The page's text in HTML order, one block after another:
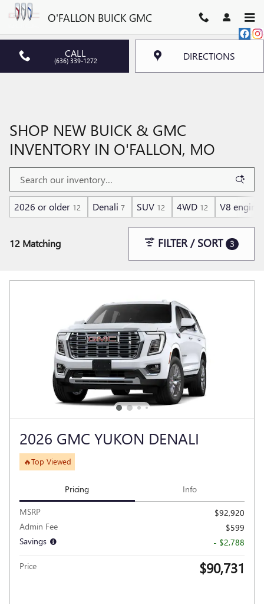
Skip to main content
O'FALLON BUICK GMC
CALL
(636) 339-1272 DIRECTIONS
SHOP NEW BUICK & GMC
INVENTORY IN O'FALLON, MO
2026 or older 12 Denali 7 SUV 12 4WD 12 V8 engine
12 Matching FILTER / SORT 3
2026 GMC YUKON DENALI
🔥Top Viewed
Pricing Info
MSRP
$92,920
Admin Fee
$599
Savings
- $2,788
Price $90,731